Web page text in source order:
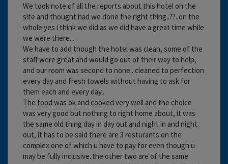
We took note of all the reports about this hotel on the
site and thought had we done the right thing..??..on the
whole yes i think we did as we did have a great time while
we were there...
We have to add though the hotel was clean, some of the
staff were great and would go out of their way to help,
and our room was second to none...cleaned to perfection
every day and fresh towels without having to ask for
them each and every day...
The food was ok and cooked very well and the choice
was very good but nothing to right home about, it was
the same old thing day in day out and night in and night
out, it has to be said there are 3 resturants on the
complex one of which u have to pay for even though u
may be fully inclusive..the other two are of the same